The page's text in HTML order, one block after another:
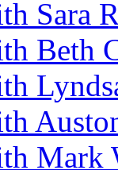
Sara
Beth
Mark